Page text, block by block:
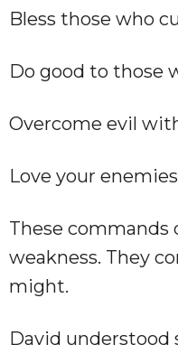
Bless those who
Do good to those
Overcome evil
Love your
These commands
weakness. They
might.
David understood